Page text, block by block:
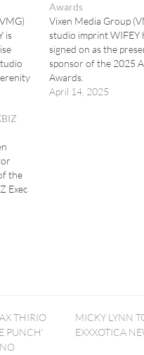
is
Awards
Vixen Media Group
studio imprint WIFEY
signed on as the
sponsor of the 2025
Awards.
April 14, 2025
the
Exec
THIRIO
PUNCH’
MICKY LYNN
EXXXOTICA